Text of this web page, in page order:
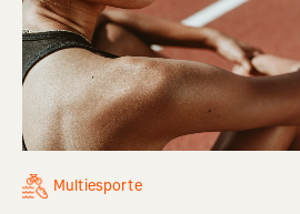
Multiesporte